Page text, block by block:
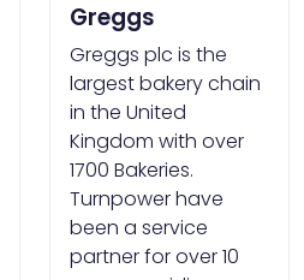
Greggs
Greggs plc is the
largest bakery chain
in the United
Kingdom with over
1700 Bakeries.
Turnpower have
been a service
partner for over 10